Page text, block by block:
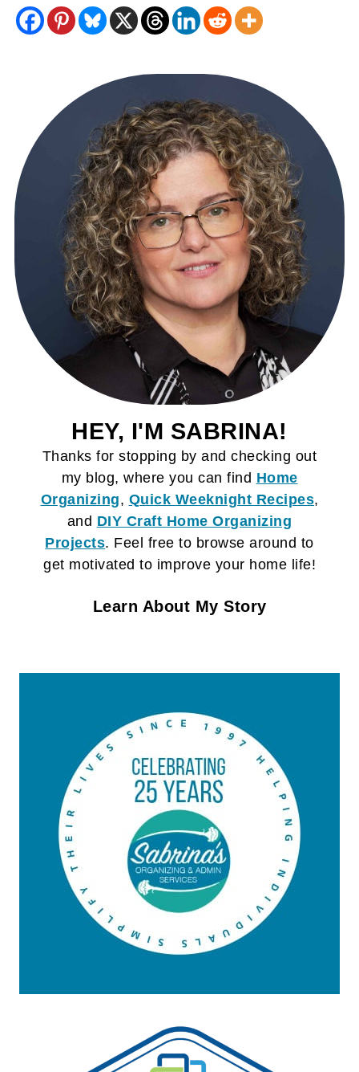
HEY, I'M SABRINA!
Thanks for stopping by and checking out
my blog, where you can find Home
Organizing, Quick Weeknight Recipes,
and DIY Craft Home Organizing
Projects. Feel free to browse around to
get motivated to improve your home life!
Learn About My Story